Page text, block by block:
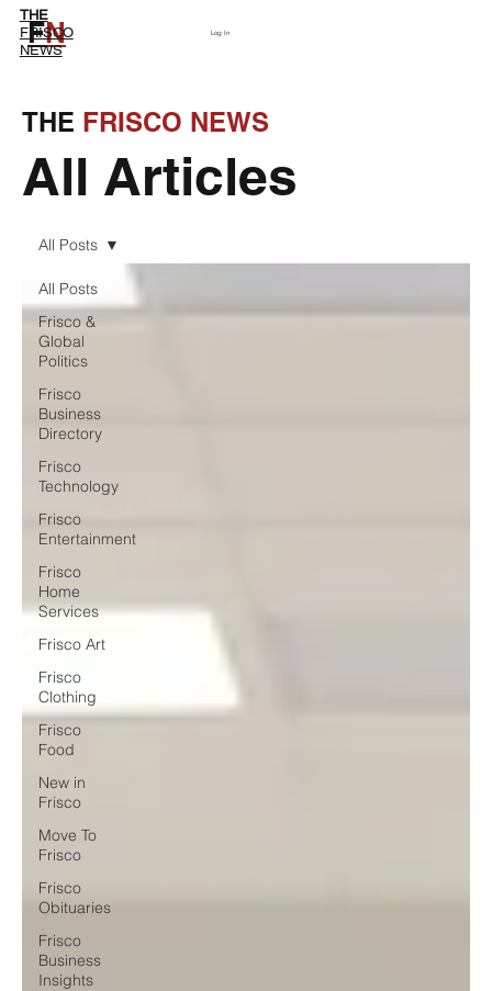
FN
THE
FRISCO
NEWS
Log In
All Articles
THE FRISCO NEWS
All Posts
Frisco &
Global
Politics
Frisco
Business
Directory
Frisco
Technology
Frisco
Entertainment
Frisco
Home
Services
Frisco Art
Frisco
Clothing
Frisco
Food
New in
Frisco
Move To
Frisco
Frisco
Obituaries
Frisco
Business
Insights
All Posts